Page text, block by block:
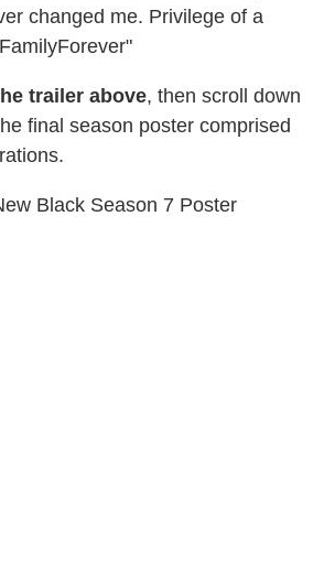
changed me. Privilege of a
trailer above, then scroll down
final season poster comprised